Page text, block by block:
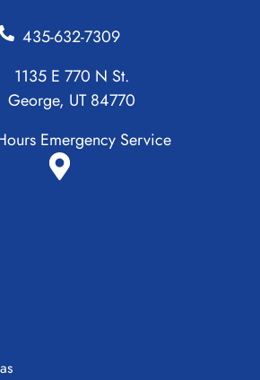
435-632-7309
1135 E 770 N St.
George, UT 84770
Emergency Service